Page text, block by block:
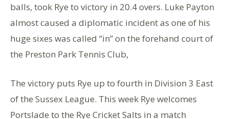
balls, took Rye to victory in 20.4 overs. Luke Payton
almost caused a diplomatic incident as one of his
huge sixes was called “in” on the forehand court of
the Preston Park Tennis Club,
The victory puts Rye up to fourth in Division 3 East
of the Sussex League. This week Rye welcomes
Portslade to the Rye Cricket Salts in a match